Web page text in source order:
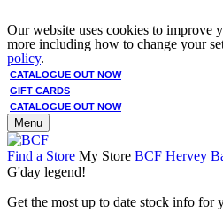
Our website uses cookies to improve
more including how to change your
policy.
CATALOGUE OUT NOW
GIFT CARDS
CATALOGUE OUT NOW
Menu
Find a Store My Store BCF Hervey
G'day legend!
Get the most up to date stock info for